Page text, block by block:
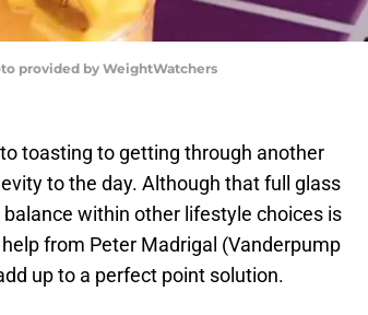
provided by WeightWatchers
toasting to getting through another
to the day. Although that full glass
within other lifestyle choices is
from Peter Madrigal (Vanderpump
up to a perfect point solution.